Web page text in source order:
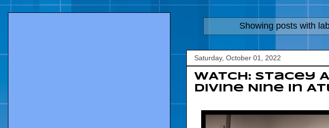
Showing posts with
Saturday, October 01, 2022
WATCH: Stacey
Divine Nine in